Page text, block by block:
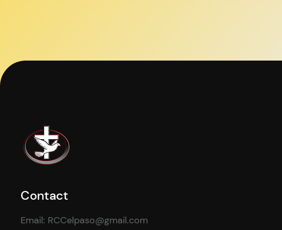
Contact
Email: RCCelpaso@gmail.com